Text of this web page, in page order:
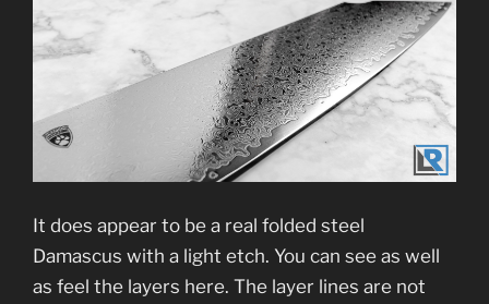
It does appear to be a real folded steel
Damascus with a light etch. You can see as well
as feel the layers here. The layer lines are not